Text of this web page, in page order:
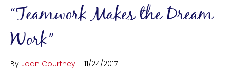
“Teamwork Makes the Dream
Work”
By Joan Courtney | 11/24/2017